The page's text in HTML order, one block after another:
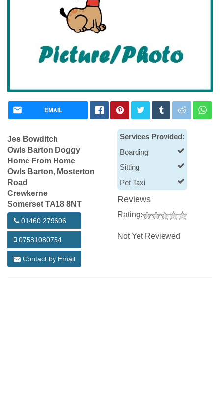
EMAIL
Jes Bowditch
Owls Barton Doggy
Home From Home
Owls Barton, Mosterton
Road
Crewkerne
Somerset TA18 8NT
01460 279606
07581080754
Contact by Email
Services Provided:
Boarding
Sitting
Pet Taxi
Reviews
Rating:
Not Yet Reviewed